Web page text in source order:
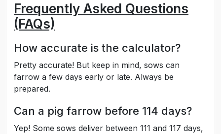
Frequently Asked Questions
(FAQs)
How accurate is the calculator?
Pretty accurate! But keep in mind, sows can
farrow a few days early or late. Always be
prepared.
Can a pig farrow before 114 days?
Yep! Some sows deliver between 111 and 117 days,